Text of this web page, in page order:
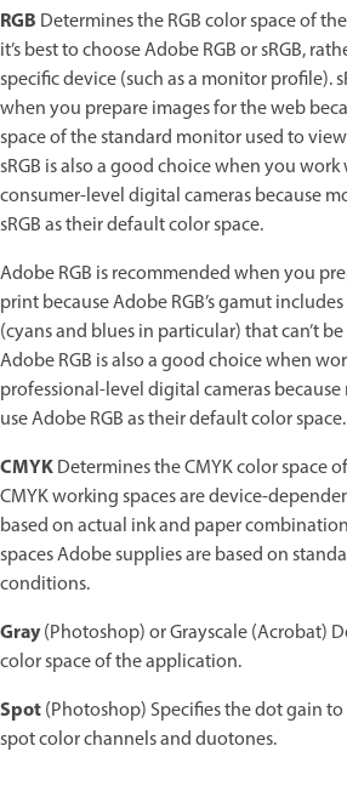
RGB Determines the RGB color space of
it’s best to choose Adobe RGB or sRGB,
specific device (such as a monitor profile).
when you prepare images for the web
space of the standard monitor used to
sRGB is also a good choice when you
consumer-level digital cameras because
sRGB as their default color space.
Adobe RGB is recommended when you
print because Adobe RGB’s gamut
(cyans and blues in particular) that can’t
Adobe RGB is also a good choice when
professional-level digital cameras because
use Adobe RGB as their default color space.
CMYKDetermines the CMYK color space
CMYK working spaces are device-
based on actual ink and paper
spaces Adobe supplies are based on
conditions.
Gray(Photoshop) or Grayscale (Acrobat)
color space of the application.
Spot(Photoshop) Specifies the dot gain
spot color channels and duotones.